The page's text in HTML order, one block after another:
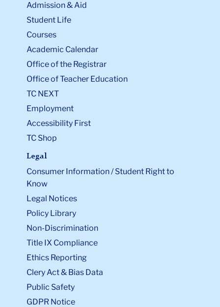
Admission & Aid
Student Life
Courses
Academic Calendar
Office of the Registrar
Office of Teacher Education
TC NEXT
Employment
Accessibility First
TC Shop
Legal
Consumer Information / Student Right to
Know
Legal Notices
Policy Library
Non-Discrimination
Title IX Compliance
Ethics Reporting
Clery Act & Bias Data
Public Safety
GDPR Notice